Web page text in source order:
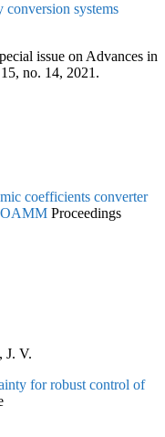
conversion systems
issue on Advances in
no. 14, 2021.
coefficients converter
Proceedings
J. V.
for robust control of